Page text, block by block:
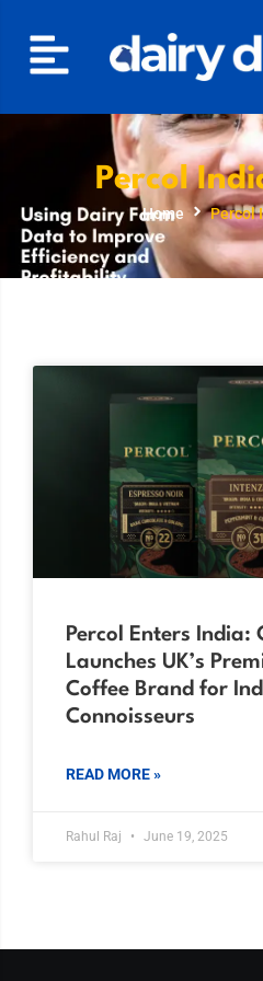
Percol
Home Percol
Percol Enters India:
Launches UK’s
Coffee Brand for
Connoisseurs
READ MORE »
Rahul Raj June 19, 2025